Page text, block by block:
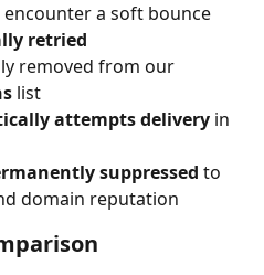
a soft bounce
retried
removed from our
list
attempts delivery in
suppressed to
domain reputation